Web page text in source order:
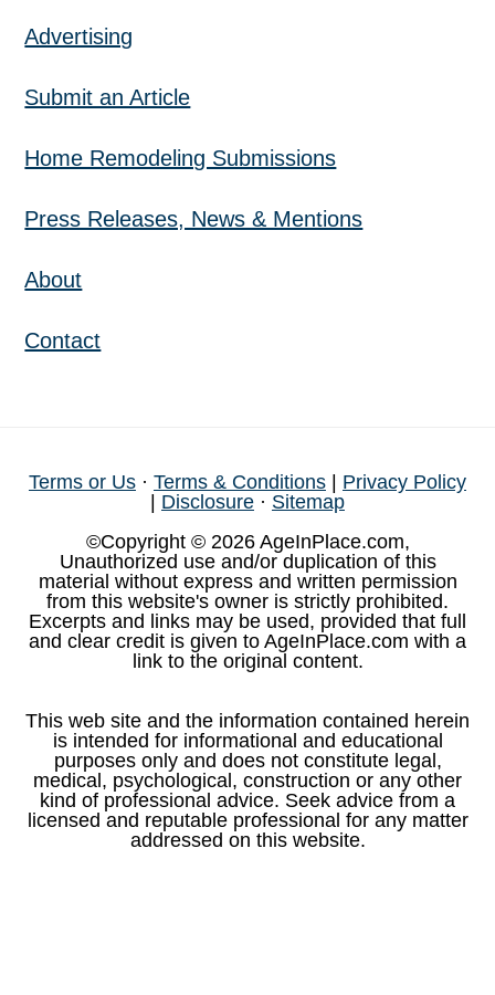
Advertising
Submit an Article
Home Remodeling Submissions
Press Releases, News & Mentions
About
Contact
Terms or Us · Terms & Conditions
Privacy Policy
Disclosure · Sitemap
©Copyright © 2026 AgeInPlace.com,
Unauthorized use and/or duplication of this
material without express and written permission
from this website's owner is strictly prohibited.
Excerpts and links may be used, provided that full
and clear credit is given to AgeInPlace.com with a
link to the original content.
This web site and the information contained herein
is intended for informational and educational
purposes only and does not constitute legal,
medical, psychological, construction or any other
kind of professional advice. Seek advice from a
licensed and reputable professional for any matter
addressed on this website.